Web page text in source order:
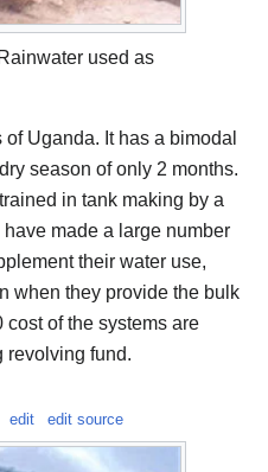
used as
Uganda. It has a bimodal
season of only 2 months.
in tank making by a
made a large number
their water use,
when they provide the bulk
of the systems are
revolving fund.
edit edit source